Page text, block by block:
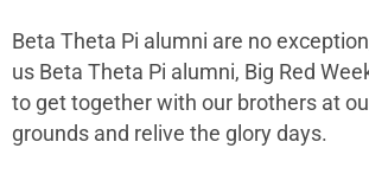
Beta Theta Pi alumni are no
us Beta Theta Pi alumni, Big Red
to get together with our brothers at
grounds and relive the glory days.